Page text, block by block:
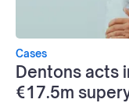
Cases
Dentons acts
€17.5m